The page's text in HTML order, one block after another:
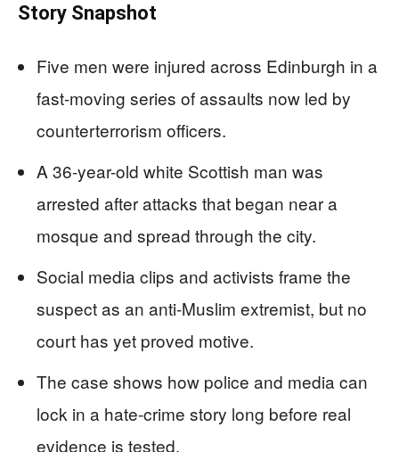
Story Snapshot
Five men were injured across Edinburgh in a
fast-moving series of assaults now led by
counterterrorism officers.
A 36-year-old white Scottish man was
arrested after attacks that began near a
mosque and spread through the city.
Social media clips and activists frame the
suspect as an anti-Muslim extremist, but no
court has yet proved motive.
The case shows how police and media can
lock in a hate-crime story long before real
evidence is tested.